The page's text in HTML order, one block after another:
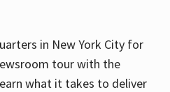
in New York City for
tour with the
what it takes to deliver